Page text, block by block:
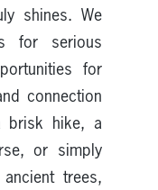
shines. We
for serious
for
connection
brisk hike, a
or simply
trees,